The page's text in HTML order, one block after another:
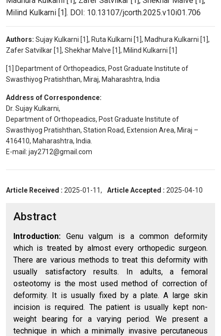
Milind Kulkarni [1]. DOI: 10.13107/jcorth.2025.v10i01.706
Authors: Sujay Kulkarni [1], Ruta Kulkarni [1], Madhura Kulkarni [1],
Zafer Satvilkar [1], Shekhar Malve [1], Milind Kulkarni [1]
[1] Department of Orthopeadics, Post Graduate Institute of
Swasthiyog Pratishthan, Miraj, Maharashtra, India
Address of Correspondence:
Dr. Sujay Kulkarni,
Department of Orthopeadics, Post Graduate Institute of
Swasthiyog Pratishthan, Station Road, Extension Area, Miraj –
416410, Maharashtra, India.
E-mail: jay2712@gmail.com
Article Received : 2025-01-11, Article Accepted : 2025-04-10
Abstract
Introduction: Genu valgum is a common deformity
which is treated by almost every orthopedic surgeon.
There are various methods to treat this deformity with
usually satisfactory results. In adults, a femoral
osteotomy is the most used method of correction of
deformity. It is usually fixed by a plate. A large skin
incision is required. The patient is usually kept non-
weight bearing for a varying period. We present a
technique in which a minimally invasive percutaneous